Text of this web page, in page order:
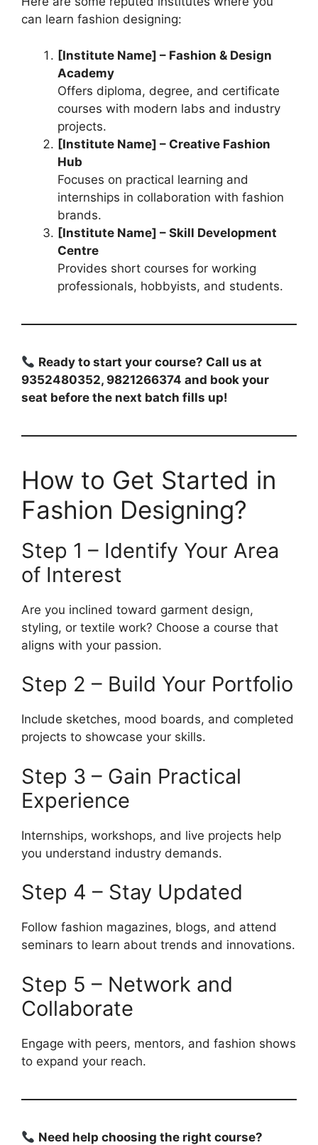
can learn fashion designing:
[Institute Name] – Fashion & Design
Academy
Offers diploma, degree, and certificate
courses with modern labs and industry
projects.
[Institute Name] – Creative Fashion
Hub
Focuses on practical learning and
internships in collaboration with fashion
brands.
[Institute Name] – Skill Development
Centre
Provides short courses for working
professionals, hobbyists, and students.
Ready to start your course? Call us at
9352480352, 9821266374 and book your
seat before the next batch fills up!
How to Get Started in
Fashion Designing?
Step 1 – Identify Your Area
of Interest
Are you inclined toward garment design,
styling, or textile work? Choose a course that
aligns with your passion.
Step 2 – Build Your Portfolio
Include sketches, mood boards, and completed
projects to showcase your skills.
Step 3 – Gain Practical
Experience
Internships, workshops, and live projects help
you understand industry demands.
Step 4 – Stay Updated
Follow fashion magazines, blogs, and attend
seminars to learn about trends and innovations.
Step 5 – Network and
Collaborate
Engage with peers, mentors, and fashion shows
to expand your reach.
Need help choosing the right course?